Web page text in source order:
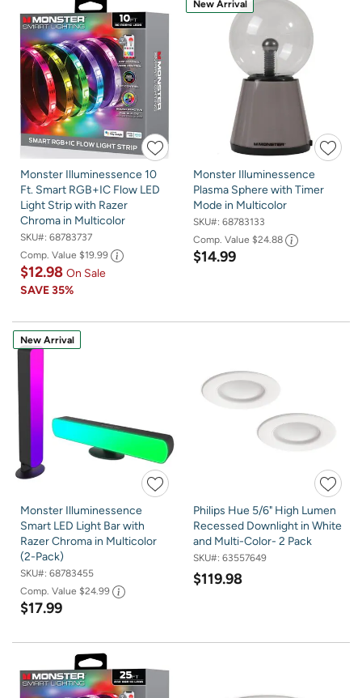
Monster Illuminessence 10
Ft. Smart RGB+IC Flow LED
Light Strip with Razer
Chroma in Multicolor
SKU#: 68783737
Comp. Value $19.99
$12.98 On Sale
SAVE35%
New Arrival
Monster Illuminessence
Plasma Sphere with Timer
Mode in Multicolor
SKU#: 68783133
Comp. Value $24.88
$14.99
New Arrival
Monster Illuminessence
Smart LED Light Bar with
Razer Chroma in Multicolor
(2-Pack)
SKU#: 68783455
Comp. Value $24.99
$17.99
Philips Hue 5/6" High Lumen
Recessed Downlight in White
and Multi-Color- 2 Pack
SKU#: 63557649
$119.98